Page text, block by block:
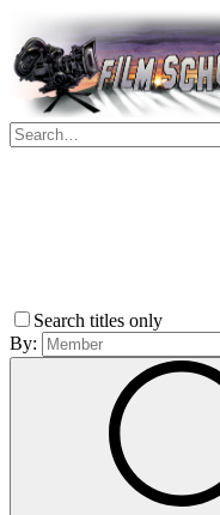
Search titles only
By: